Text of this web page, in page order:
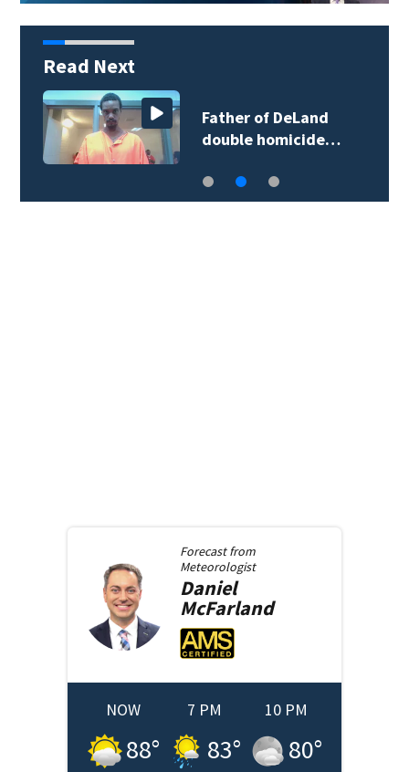
Read Next
More than 200
Seminole County…
Forecast from
Meteorologist
Daniel
McFarland
NOW
88°
7 PM
83°
10 PM
80°